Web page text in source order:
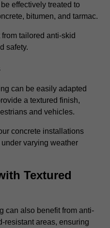
effectively treated to
bitumen, and tarmac.
tailored anti-skid
safety.
can be easily adapted
a textured finish,
and vehicles.
concrete installations
varying weather
Textured
can also benefit from anti-
resistant areas, ensuring